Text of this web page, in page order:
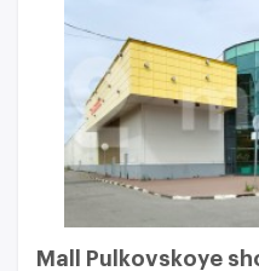
Mall Pulkovskoye